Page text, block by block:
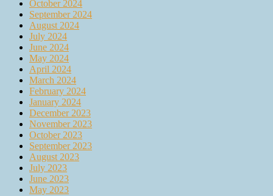
October 2024
September 2024
August 2024
July 2024
June 2024
May 2024
April 2024
March 2024
February 2024
January 2024
December 2023
November 2023
October 2023
September 2023
August 2023
July 2023
June 2023
May 2023